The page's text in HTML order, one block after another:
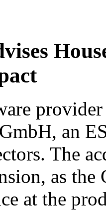
an
The
as the
at the